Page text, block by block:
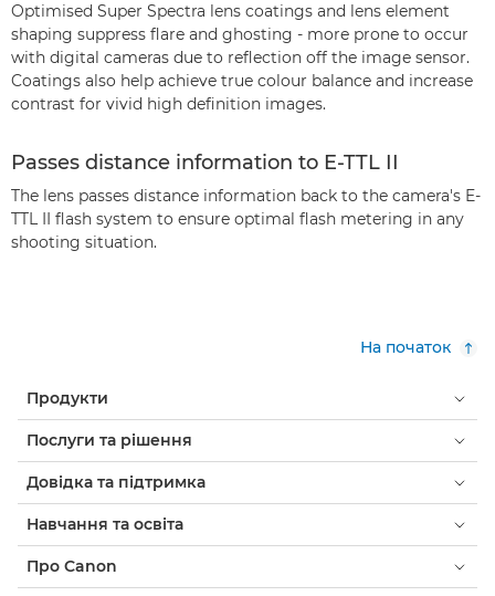
Optimised Super Spectra lens coatings and lens element
shaping suppress flare and ghosting - more prone to occur
with digital cameras due to reflection off the image sensor.
Coatings also help achieve true colour balance and increase
contrast for vivid high definition images.
Passes distance information to E-TTL II
The lens passes distance information back to the camera's E-
TTL II flash system to ensure optimal flash metering in any
shooting situation.
На початок
Продукти
Послуги та рішення
Довідка та підтримка
Навчання та освіта
Про Canon